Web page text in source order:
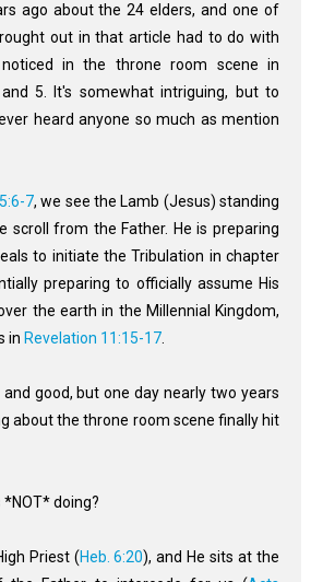
ago about the 24 elders, and one of
out in that article had to do with
in the throne room scene in
and 5. It's somewhat intriguing, but to
heard anyone so much as mention
7, we see the Lamb (Jesus) standing
scroll from the Father. He is preparing
to initiate the Tribulation in chapter
preparing to officially assume His
the earth in the Millennial Kingdom,
in Revelation 11:15-17.
good, but one day nearly two years
about the throne room scene finally hit
doing?
Priest (Heb. 6:20), and He sits at the